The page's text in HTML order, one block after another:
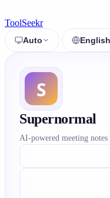
ToolSeekr
Auto English
Supernormal
AI-powered meeting